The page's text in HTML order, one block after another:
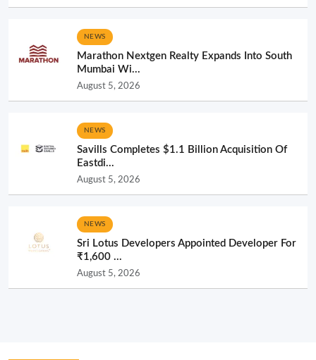
NEWS
Marathon Nextgen Realty Expands Into South
Mumbai Wi...
August 5, 2026
NEWS
Savills Completes $1.1 Billion Acquisition Of
Eastdi...
August 5, 2026
NEWS
Sri Lotus Developers Appointed Developer For
₹1,600 ...
August 5, 2026